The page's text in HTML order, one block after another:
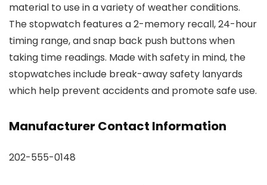
material to use in a variety of weather conditions.
The stopwatch features a 2-memory recall, 24-hour
timing range, and snap back push buttons when
taking time readings. Made with safety in mind, the
stopwatches include break-away safety lanyards
which help prevent accidents and promote safe use.
Manufacturer Contact Information
202-555-0148